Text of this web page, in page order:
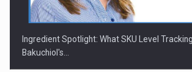
Ingredient Spotlight: What SKU Level
Bakuchiol's…